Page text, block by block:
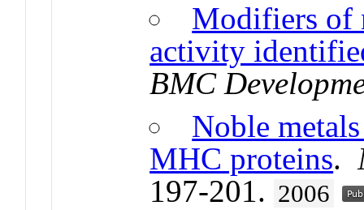
Modifiers of
activity
BMC
Noble
MHC proteins.
197-201. 2006